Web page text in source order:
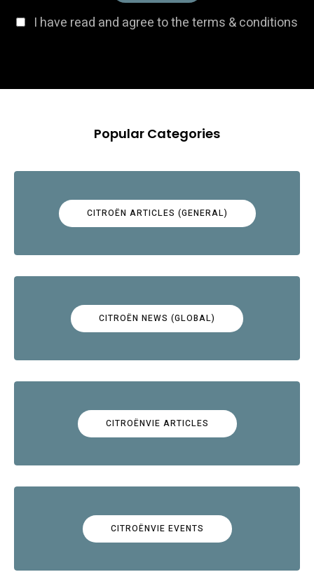
I have read and agree to the terms & conditions
Popular Categories
CITROËN ARTICLES (GENERAL)
CITROËN NEWS (GLOBAL)
CITROËNVIE ARTICLES
CITROËNVIE EVENTS